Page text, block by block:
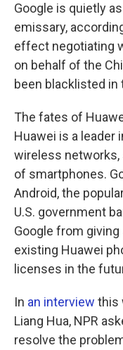
Google is quietly
emissary,
effect negotiating
on behalf of the
been blacklisted in
The fates of
Huawei is a leader
wireless networks,
of smartphones.
Android, the
U.S. government
Google from
existing Huawei
licenses in the
In an interview this
Liang Hua, NPR
resolve the